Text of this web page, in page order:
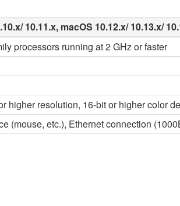
10.11.x, macOS 10.12.x/ 10.13.x/
processors running at 2 GHz or faster
higher resolution, 16-bit or higher color
(mouse, etc.), Ethernet connection